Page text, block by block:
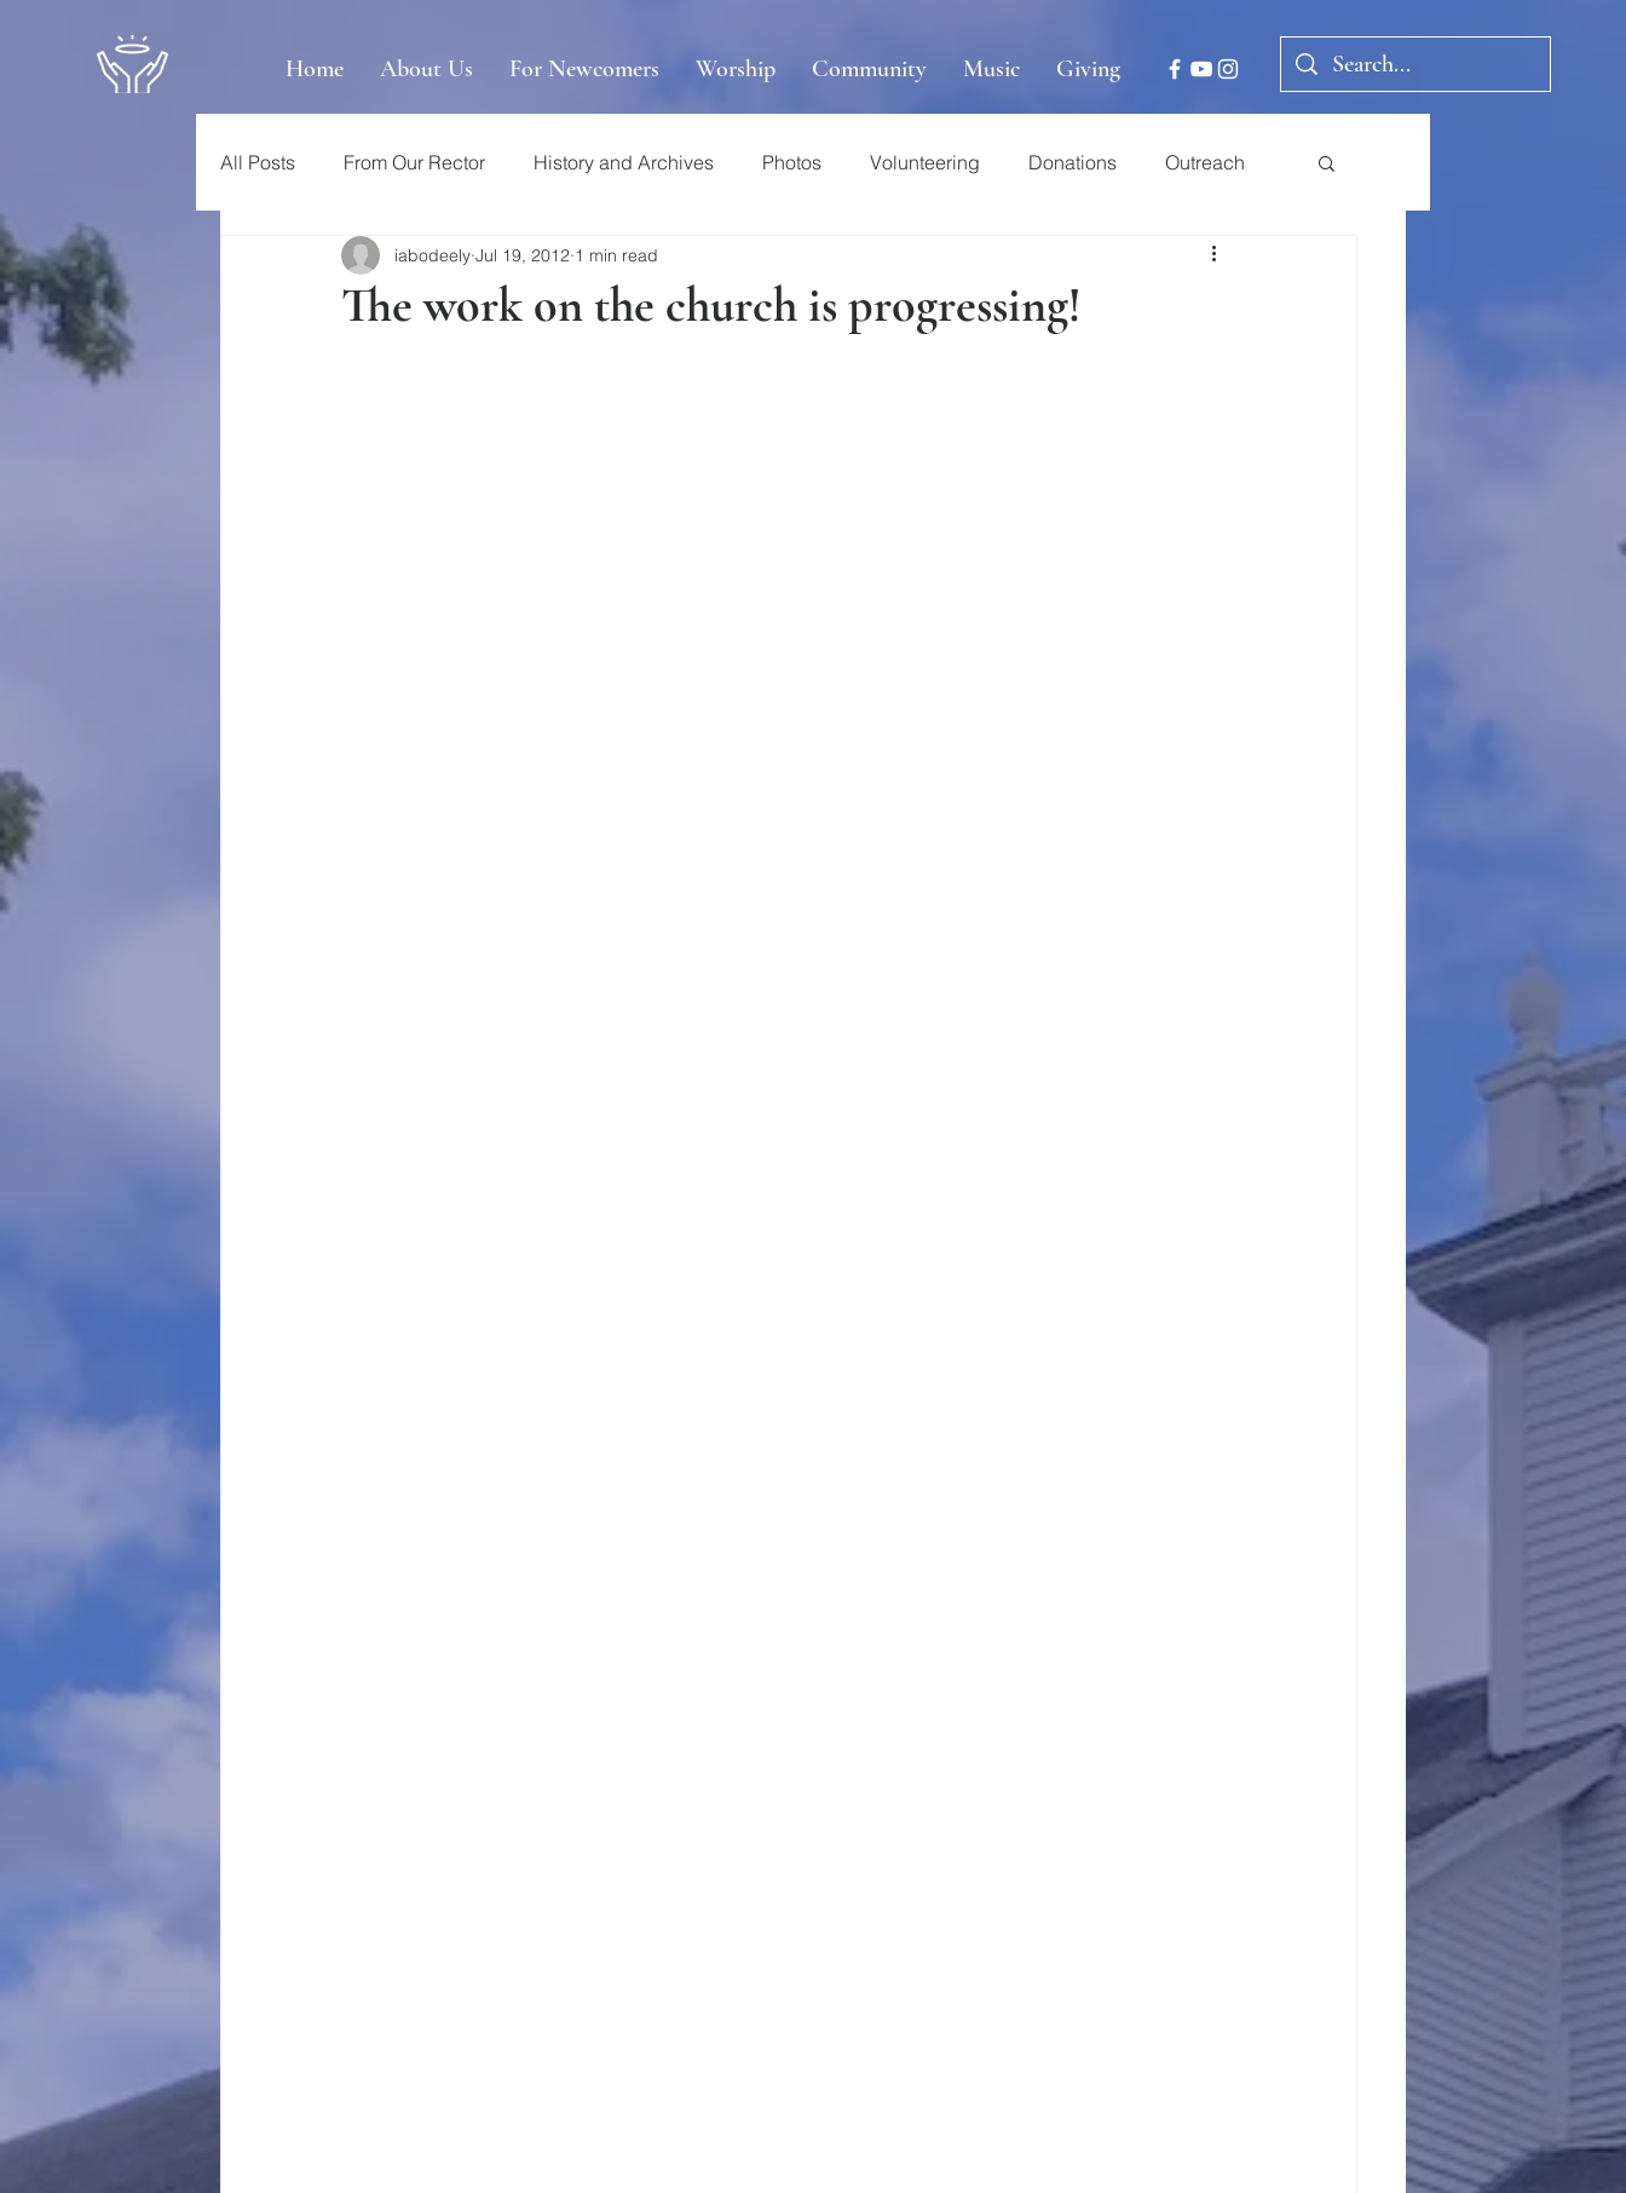
Home About Us For Newcomers Worship Community Music Giving
All Posts From Our Rector History and Archives Photos Volunteering Donations Outreach
The work on the church is progressing!
iabodeely Jul 19, 2012 1 min read